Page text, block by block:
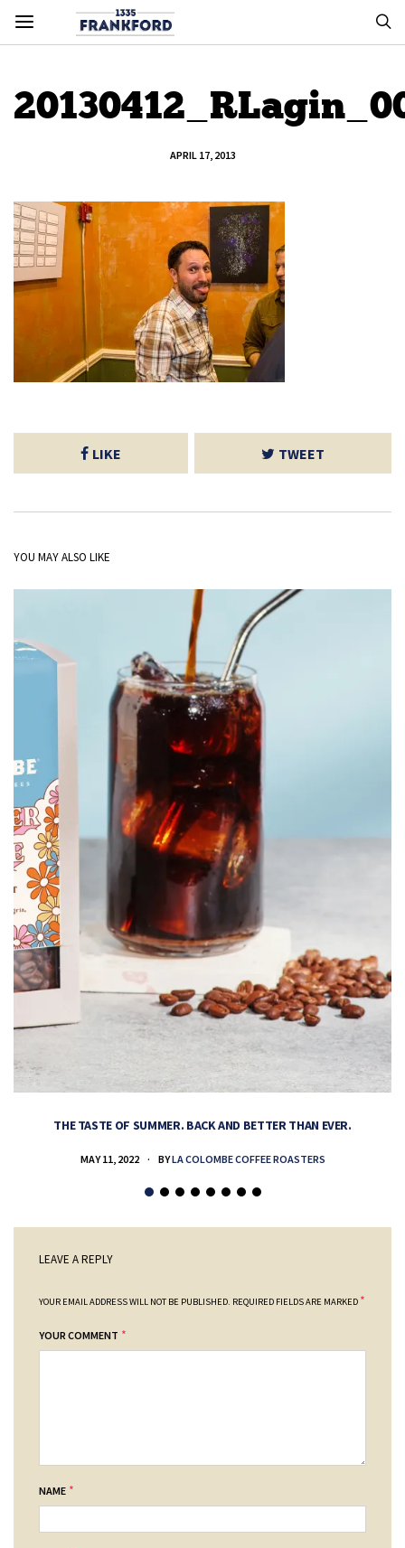
APRIL 17, 2013
LIKE TWEET
YOU MAY ALSO LIKE
THE TASTE OF SUMMER. BACK AND BETTER THAN EVER.
MAY 11, 2022 BYLA COLOMBE COFFEE ROASTERS
LEAVE A REPLY
YOUR EMAIL ADDRESS WILL NOT BE PUBLISHED. REQUIRED FIELDS ARE MARKED *
YOUR COMMENT *
NAME *